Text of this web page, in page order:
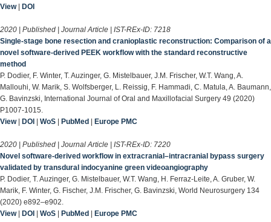
View| DOI
2020 | Published | Journal Article | IST-REx-ID: 7218
Single-stage bone resection and cranioplastic reconstruction: Comparison of a
novel software-derived PEEK workflow with the standard reconstructive
method
P. Dodier, F. Winter, T. Auzinger, G. Mistelbauer, J.M. Frischer, W.T. Wang, A.
Mallouhi, W. Marik, S. Wolfsberger, L. Reissig, F. Hammadi, C. Matula, A. Baumann,
G. Bavinzski, International Journal of Oral and Maxillofacial Surgery 49 (2020)
P1007-1015.
View| DOI | WoS | PubMed | Europe PMC
2020 | Published | Journal Article | IST-REx-ID: 7220
Novel software-derived workflow in extracranial–intracranial bypass surgery
validated by transdural indocyanine green videoangiography
P. Dodier, T. Auzinger, G. Mistelbauer, W.T. Wang, H. Ferraz-Leite, A. Gruber, W.
Marik, F. Winter, G. Fischer, J.M. Frischer, G. Bavinzski, World Neurosurgery 134
(2020) e892–e902.
View| DOI | WoS | PubMed | Europe PMC